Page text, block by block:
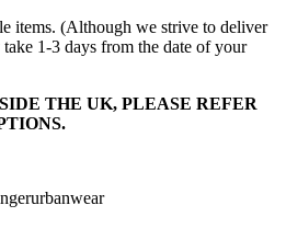
items. (Although we strive to deliver
1-3 days from the date of your
THE UK, PLEASE REFER